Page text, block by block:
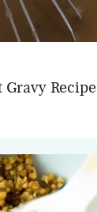
Recipe